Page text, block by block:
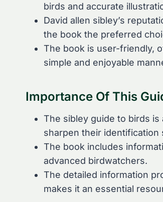
birds and accurate
David allen sibley’s
the book the preferred
The book is user-friendly,
simple and enjoyable
Importance Of This
The sibley guide to birds
sharpen their identification
The book includes
advanced birdwatchers.
The detailed information
makes it an essential